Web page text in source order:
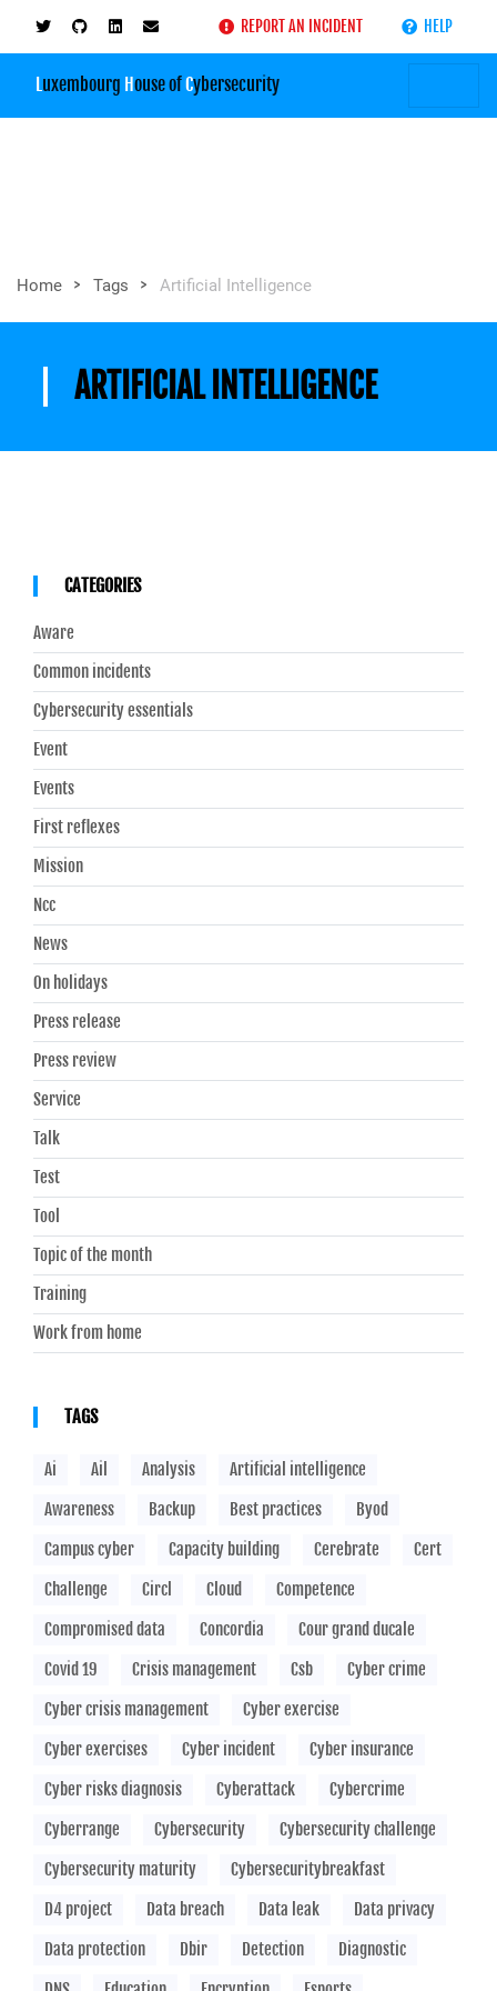
REPORT AN INCIDENT HELP
Luxembourg House ofCybersecurity
Home > Tags > Artificial Intelligence
ARTIFICIAL INTELLIGENCE
CATEGORIES
Aware
Common incidents
Cybersecurity essentials
Event
Events
First reflexes
Mission
Ncc
News
On holidays
Press release
Press review
Service
Talk
Test
Tool
Topic of the month
Training
Work from home
TAGS
Ai Ail Analysis
Artificial intelligence
Awareness
Backup Best practices
Byod
Campus cyber
Capacity building Cerebrate
Cert
Challenge
Circl Cloud
Competence
Compromised data
Concordia
Cour grand ducale
Covid 19
Crisis management Csb
Cyber crime
Cyber crisis management
Cyber exercise
Cyber exercises
Cyber incident
Cyber insurance
Cyber risks diagnosis
Cyberattack
Cybercrime
Cyberrange
Cybersecurity
Cybersecurity challenge
Cybersecurity maturity
Cybersecuritybreakfast
D4 project
Data breach Data leak
Data privacy
Data protection
Dbir Detection
Diagnostic